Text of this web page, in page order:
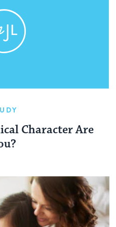
Character Are